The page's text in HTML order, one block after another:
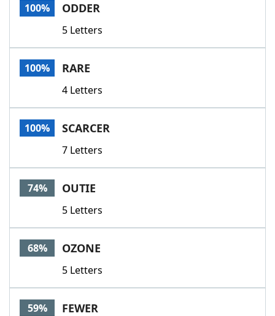
Word GamesHelpers
Word List
Our Brands
100% ODDER
5 Letters
100% RARE
4 Letters
100% SCARCER
7 Letters
74% OUTIE
5 Letters
68% OZONE
5 Letters
59% FEWER